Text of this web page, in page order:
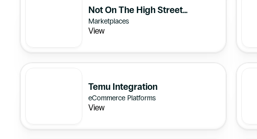
Not On The High Street
Integration
Marketplaces
View
Temu Integration
eCommerce Platforms
View